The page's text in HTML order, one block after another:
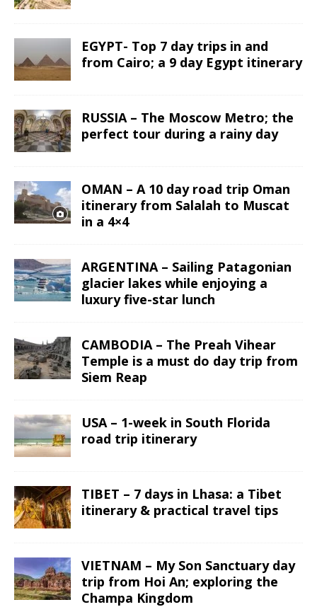
EGYPT- Top 7 day trips in and
from Cairo; a 9 day Egypt itinerary
RUSSIA – The Moscow Metro; the
perfect tour during a rainy day
OMAN – A 10 day road trip Oman
itinerary from Salalah to Muscat
in a 4×4
ARGENTINA – Sailing Patagonian
glacier lakes while enjoying a
luxury five-star lunch
CAMBODIA – The Preah Vihear
Temple is a must do day trip from
Siem Reap
USA – 1-week in South Florida
road trip itinerary
TIBET – 7 days in Lhasa: a Tibet
itinerary & practical travel tips
VIETNAM – My Son Sanctuary day
trip from Hoi An; exploring the
Champa Kingdom